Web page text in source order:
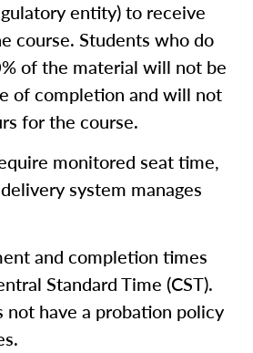
entity) to receive
course. Students who do
of the material will not be
of completion and will not
for the course.
monitored seat time,
system manages
and completion times
Standard Time (CST).
not have a probation policy